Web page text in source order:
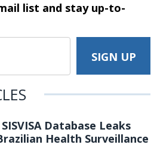
list and stayup-to-
Database Leaks
Health Surveillance